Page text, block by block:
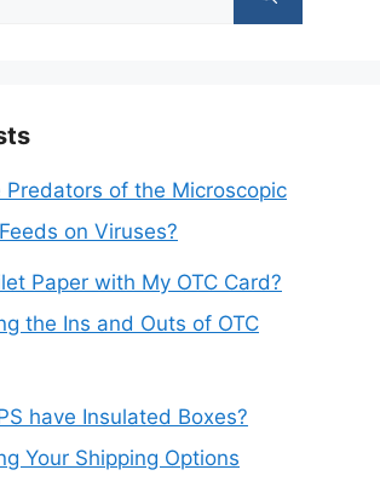
Predators of the Microscopic
on Viruses?
Paper with My OTC Card?
the Ins and Outs of OTC
have Insulated Boxes?
Your Shipping Options